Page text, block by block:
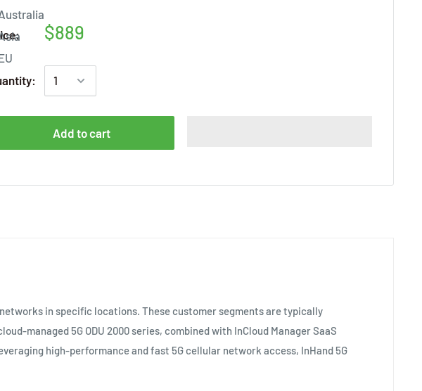
$889
Add to cart
in specific locations. These customer segments are typically
managed 5G ODU 2000 series, combined with InCloud Manager SaaS
high-performance and fast 5G cellular network access, InHand 5G